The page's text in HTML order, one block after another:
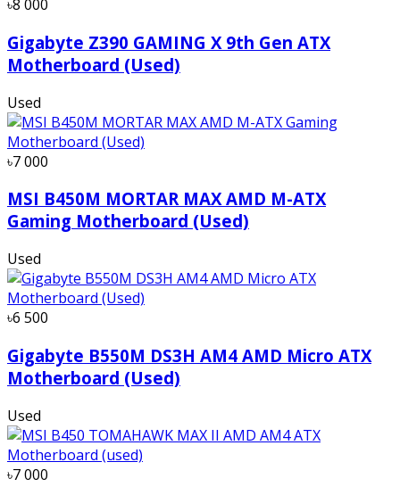
৳8 000
Gigabyte Z390 GAMING X 9th Gen ATX
Motherboard (Used)
Used
৳7 000
MSI B450M MORTAR MAX AMD M-ATX
Gaming Motherboard (Used)
Used
৳6 500
Gigabyte B550M DS3H AM4 AMD Micro ATX
Motherboard (Used)
Used
৳7 000